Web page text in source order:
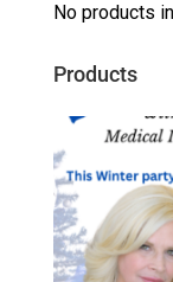
No products
Products